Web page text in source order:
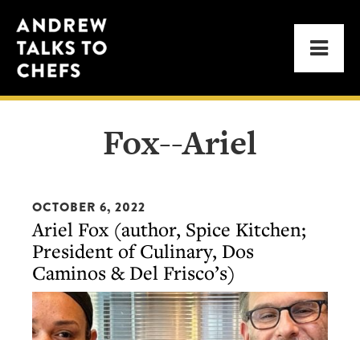
to
primary
navigation
to
main
content
Andrew
Talks
to
Chefs
Fox--Ariel
OCTOBER 6, 2022
Ariel Fox (author, Spice Kitchen;
President of Culinary, Dos
Caminos & Del Frisco’s)